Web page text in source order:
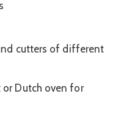
cutters of different
Dutch oven for